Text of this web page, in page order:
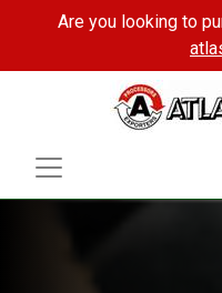
Are you looking to